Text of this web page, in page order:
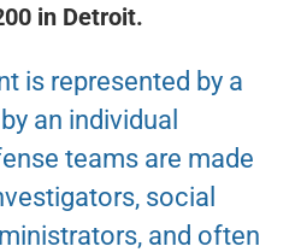
in Detroit.
is represented by a
an individual
teams are made
social
and often